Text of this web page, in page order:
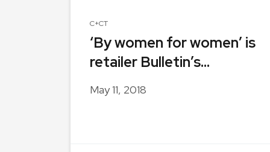
C+CT
‘By women for women’ is
retailer Bulletin’s...
May 11, 2018